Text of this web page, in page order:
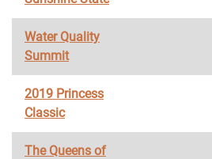
Water Quality
Summit
2019 Princess
Classic
The Queens of